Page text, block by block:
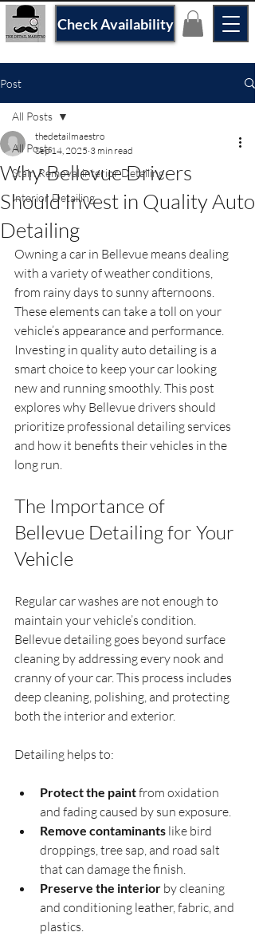
Check Availability
Post
All Posts
Stain Removal interior Detailing
Interior Detailing
All Posts
Why Bellevue Drivers
Should Invest in Quality Auto
Detailing
thedetailmaestro
Sep 14, 2025 3 min read
Owning a car in Bellevue means dealing
with a variety of weather conditions,
from rainy days to sunny afternoons.
These elements can take a toll on your
vehicle’s appearance and performance.
Investing in quality auto detailing is a
smart choice to keep your car looking
new and running smoothly. This post
explores why Bellevue drivers should
prioritize professional detailing services
and how it benefits their vehicles in the
long run.
The Importance of
Bellevue Detailing for Your
Vehicle
Regular car washes are not enough to
maintain your vehicle’s condition.
Bellevue detailing goes beyond surface
cleaning by addressing every nook and
cranny of your car. This process includes
deep cleaning, polishing, and protecting
both the interior and exterior.
Detailing helps to:
Protect the paint from oxidation
and fading caused by sun exposure.
Remove contaminants like bird
droppings, tree sap, and road salt
that can damage the finish.
Preserve the interior by cleaning
and conditioning leather, fabric, and
plastics.